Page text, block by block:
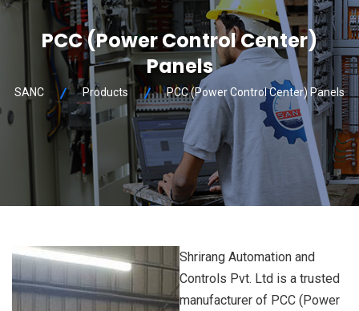
PCC (Power Control Center)
Panels
SANC Products PCC (Power Control Center) Panels
Shrirang Automation and
Controls Pvt. Ltd is a trusted
manufacturer of PCC (Power